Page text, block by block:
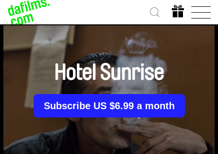
Hotel Sunrise
Subscribe US $6.99 a month